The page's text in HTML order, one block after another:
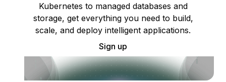
Kubernetes to managed databases and
storage, get everything you need to build,
scale, and deploy intelligent applications.
Sign up